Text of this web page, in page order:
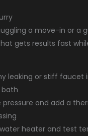
a move-in or a
gets results fast
leaking or stiff faucet
pressure and add a
heater and test